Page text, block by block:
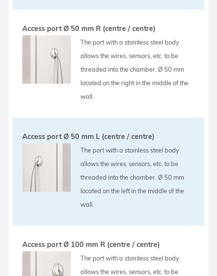
Access port Ø 50 mm R (centre / centre)
The port with a stainless steel body
allows the wires, sensors, etc. to be
threaded into the chamber. Ø 50 mm
located on the right in the middle of the
wall.
Access port Ø 50 mm L (centre / centre)
The port with a stainless steel body
allows the wires, sensors, etc. to be
threaded into the chamber. Ø 50 mm
located on the left in the middle of the
wall.
Access port Ø 100 mm R (centre / centre)
The port with a stainless steel body
allows the wires, sensors, etc. to be